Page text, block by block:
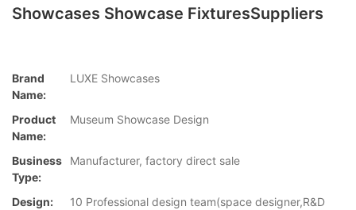
Showcases Showcase FixturesSuppliers
Brand
Name:
LUXE Showcases
Product
Name:
Museum Showcase Design
Business
Type:
Manufacturer, factory direct sale
Design:
10 Professional design team(space designer,R&D